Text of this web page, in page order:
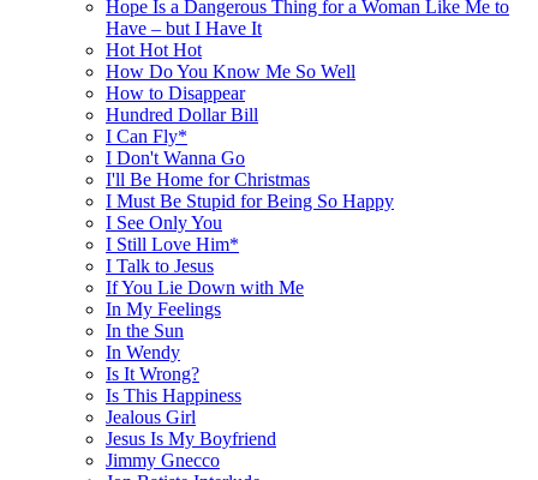
Hope Is a Dangerous Thing for a Woman Like Me to
Have – but I Have It
Hot Hot Hot
How Do You Know Me So Well
How to Disappear
Hundred Dollar Bill
I Can Fly*
I Don't Wanna Go
I'll Be Home for Christmas
I Must Be Stupid for Being So Happy
I See Only You
I Still Love Him*
I Talk to Jesus
If You Lie Down with Me
In My Feelings
In the Sun
In Wendy
Is It Wrong?
Is This Happiness
Jealous Girl
Jesus Is My Boyfriend
Jimmy Gnecco